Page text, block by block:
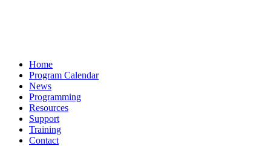
Home
Program Calendar
News
Programming
Resources
Support
Training
Contact